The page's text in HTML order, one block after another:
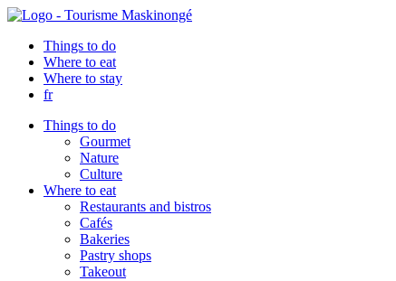
Things to do
Where to eat
Where to stay
fr
Things to do
Gourmet
Nature
Culture
Where to eat
Restaurants and bistros
Cafés
Bakeries
Pastry shops
Takeout